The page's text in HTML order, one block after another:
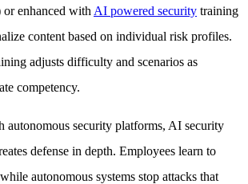
or enhanced with AI powered security training
content based on individual risk profiles.
adjusts difficulty and scenarios as
competency.
autonomous security platforms, AI security
defense in depth. Employees learn to
autonomous systems stop attacks that